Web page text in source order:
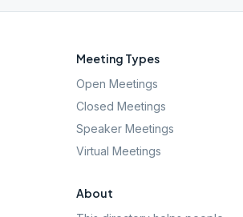
Meeting Types
Open Meetings
Closed Meetings
Speaker Meetings
Virtual Meetings
About